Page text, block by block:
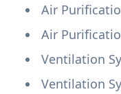
Air
Air
Ventilation
Ventilation